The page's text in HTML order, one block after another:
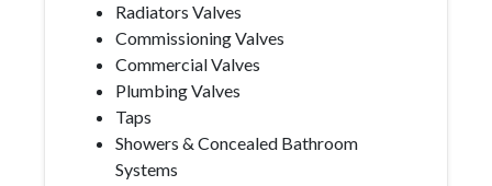
Radiators Valves
Commissioning Valves
Commercial Valves
Plumbing Valves
Taps
Showers & Concealed Bathroom
Systems